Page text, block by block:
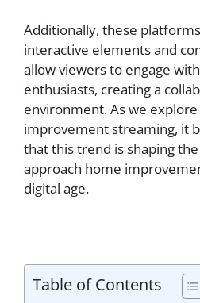
Additionally, these
interactive elements and
allow viewers to engage
enthusiasts, creating a
environment. As we
improvement streaming, it
that this trend is shaping
approach home
digital age.
Table of Contents